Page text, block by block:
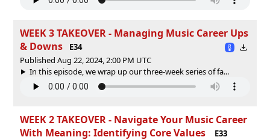
WEEK 3 TAKEOVER - Managing Music Career Ups
& Downs
E34
Published Aug 22, 2024, 2:00 PM UTC
In this episode, we wrap up our three-week series of fa...
WEEK 2 TAKEOVER - Navigate Your Music Career
With Meaning: Identifying Core Values
E33